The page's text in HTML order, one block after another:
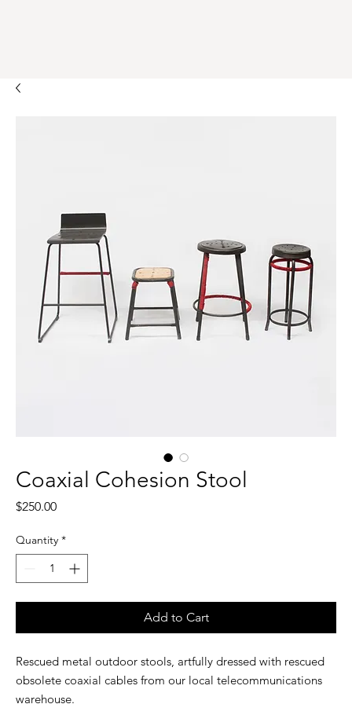
Coaxial Cohesion Stool
$250.00Price
Quantity *
Add to Cart
Rescued metal outdoor stools, artfully dressed with rescued
obsolete coaxial cables from our local telecommunications
warehouse.